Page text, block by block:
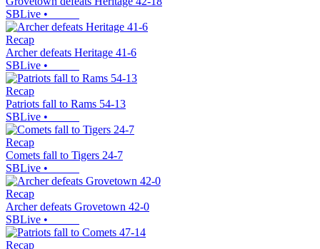
SBLive •
Recap
Archer defeats Heritage 41-6
SBLive •
Recap
Patriots fall to Rams 54-13
SBLive •
Recap
Comets fall to Tigers 24-7
SBLive •
Recap
Archer defeats Grovetown 42-0
SBLive •
Recap